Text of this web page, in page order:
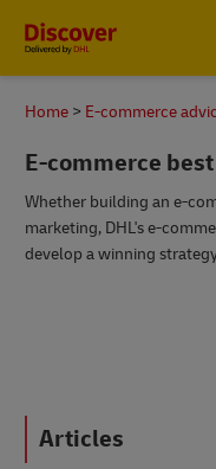
Home E-commerce
E-commerce
Whether building an e-
marketing, DHL's e-
develop a winning
Articles